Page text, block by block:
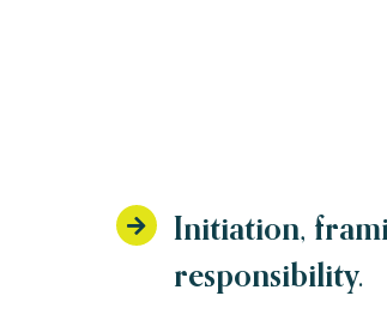
Initiation,
responsibility.